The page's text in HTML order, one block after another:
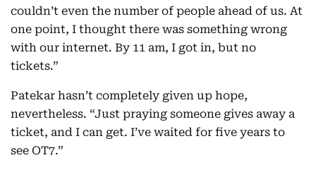
couldn’t even the number of people ahead of us. At
one point, I thought there was something wrong
with our internet. By 11 am, I got in, but no
tickets.”
Patekar hasn’t completely given up hope,
nevertheless. “Just praying someone gives away a
ticket, and I can get. I’ve waited for five years to
see OT7.”